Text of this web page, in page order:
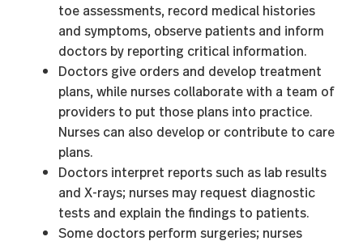
toe assessments, record medical histories
and symptoms, observe patients and inform
doctors by reporting critical information.
Doctors give orders and develop treatment
plans, while nurses collaborate with a team of
providers to put those plans into practice.
Nurses can also develop or contribute to care
plans.
Doctors interpret reports such as lab results
and X-rays; nurses may request diagnostic
tests and explain the findings to patients.
Some doctors perform surgeries; nurses